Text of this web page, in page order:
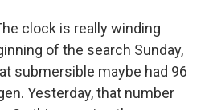
clock is really winding
of the search Sunday,
submersible maybe had 96
Yesterday, that number